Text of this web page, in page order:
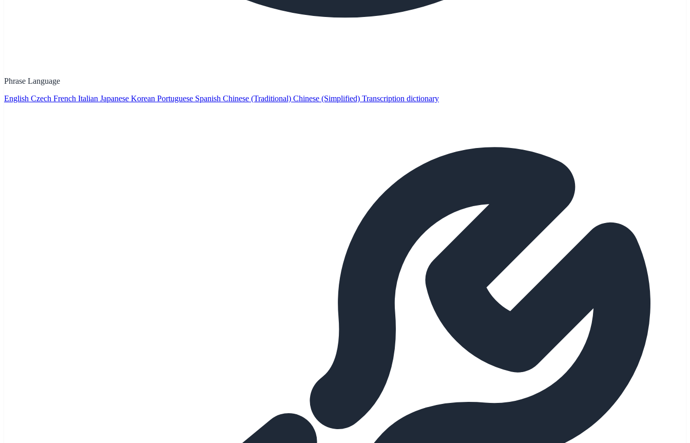
Phrase Language
English Czech French Italian Japanese Korean Portuguese Spanish Chinese (Traditional) Chinese (Simplified) Transcription dictionary